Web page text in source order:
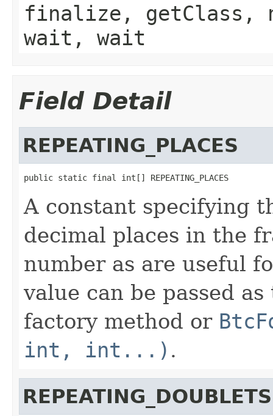
finalize,
wait, wait
Field Detail
REPEATING_PLACES
public static final int[] REPEATING_PLACES
A constant specifying
decimal places in the
number as are useful
value can be passed
factory method or
int, int...) .
REPEATING_DOUBLETS